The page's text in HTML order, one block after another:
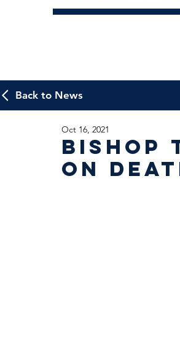
Back to News
Bishop
on
Oct 16, 2021